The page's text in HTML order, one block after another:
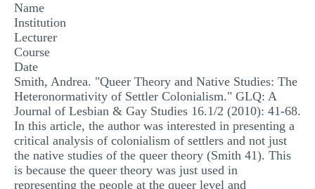
OTHER (NOT LISTED)
Name
Institution
Lecturer
Course
Date
Smith, Andrea. "Queer Theory and Native Studies: The
Heteronormativity of Settler Colonialism." GLQ: A
Journal of Lesbian & Gay Studies 16.1/2 (2010): 41-68.
In this article, the author was interested in presenting a
critical analysis of colonialism of settlers and not just
the native studies of the queer theory (Smith 41). This
is because the queer theory was just used in
representing the people at the queer level and